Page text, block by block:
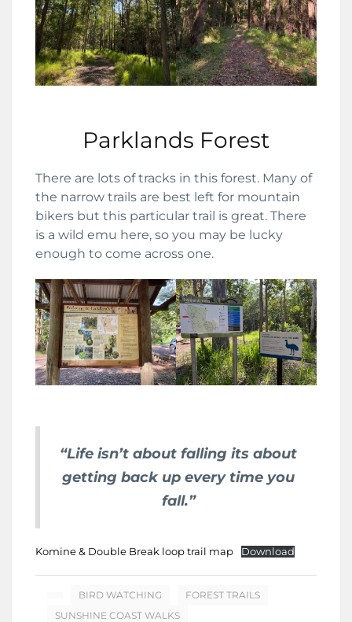
Parklands Forest
There are lots of tracks in this forest. Many of
the narrow trails are best left for mountain
bikers but this particular trail is great. There
is a wild emu here, so you may be lucky
enough to come across one.
“Life isn’t about falling its about
getting back up every time you
fall.”
Komine & Double Break loop trail map Download
BIRD WATCHING
FOREST TRAILS
SUNSHINE COAST WALKS